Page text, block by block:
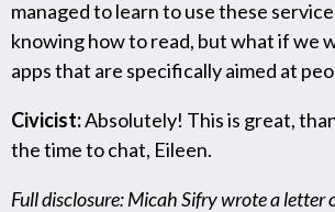
managed to learn to use these
knowing how to read, but what if we
apps that are specifically aimed at
Civicist:Absolutely! This is great,
the time to chat, Eileen.
Full disclosure: Micah Sifry wrote a letter